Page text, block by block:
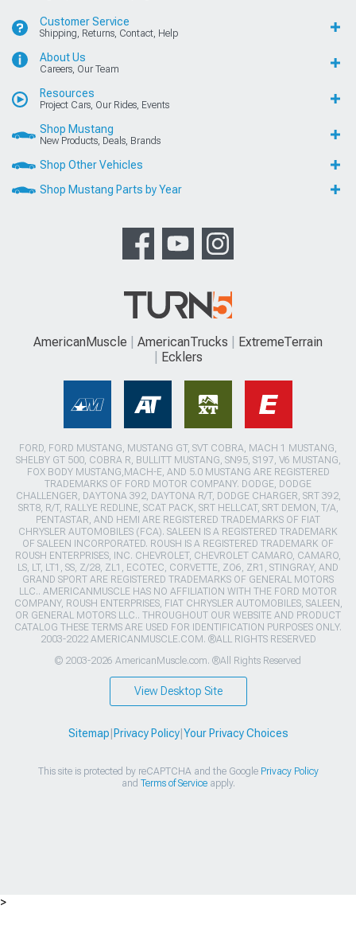
Customer Service
Shipping, Returns, Contact, Help
About Us
Careers, Our Team
Resources
Project Cars, Our Rides, Events
Shop Mustang
New Products, Deals, Brands
Shop Other Vehicles
Shop Mustang Parts by Year
AmericanMuscle AmericanTrucks
ExtremeTerrain
Ecklers
FORD, FORD MUSTANG, MUSTANG GT, SVT COBRA, MACH 1 MUSTANG,
SHELBY GT 500, COBRA R, BULLITT MUSTANG, SN95, S197, V6 MUSTANG,
FOX BODY MUSTANG,MACH-E, AND 5.0 MUSTANG ARE REGISTERED
TRADEMARKS OF FORD MOTOR COMPANY. DODGE, DODGE
CHALLENGER, DAYTONA 392, DAYTONA R/T, DODGE CHARGER, SRT 392,
SRT8, R/T, RALLYE REDLINE, SCAT PACK, SRT HELLCAT, SRT DEMON, T/A,
PENTASTAR, AND HEMI ARE REGISTERED TRADEMARKS OF FIAT
CHRYSLER AUTOMOBILES (FCA). SALEEN IS A REGISTERED TRADEMARK
OF SALEEN INCORPORATED. ROUSH IS A REGISTERED TRADEMARK OF
ROUSH ENTERPRISES, INC. CHEVROLET, CHEVROLET CAMARO, CAMARO,
LS, LT, LT1, SS, Z/28, ZL1, ECOTEC, CORVETTE, ZO6, ZR1, STINGRAY, AND
GRAND SPORT ARE REGISTERED TRADEMARKS OF GENERAL MOTORS
LLC.. AMERICANMUSCLE HAS NO AFFILIATION WITH THE FORD MOTOR
COMPANY, ROUSH ENTERPRISES, FIAT CHRYSLER AUTOMOBILES, SALEEN,
OR GENERAL MOTORS LLC.. THROUGHOUT OUR WEBSITE AND PRODUCT
CATALOG THESE TERMS ARE USED FOR IDENTIFICATION PURPOSES ONLY.
2003-2022 AMERICANMUSCLE.COM. ®ALL RIGHTS RESERVED
© 2003-2026 AmericanMuscle.com. ®All Rights Reserved
View Desktop Site
Sitemap|Privacy Policy|Your Privacy Choices
This site is protected by reCAPTCHA and the Google Privacy Policy
and Terms of Serviceapply.
>